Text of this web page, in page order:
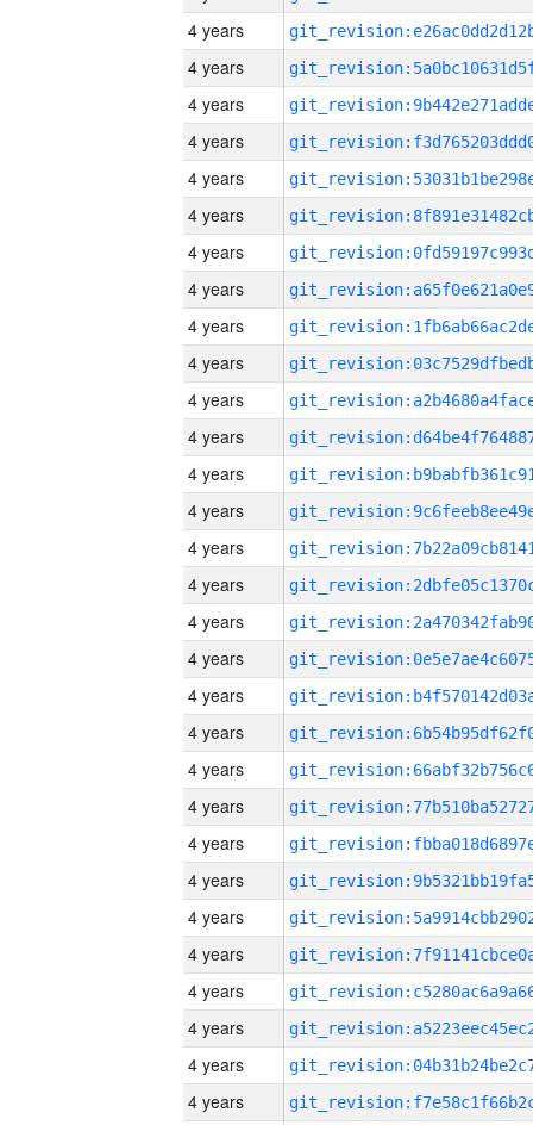
4 years
4 years
4 years
4 years
4 years
4 years
4 years
4 years
4 years
4 years
4 years
4 years
4 years
4 years
4 years
4 years
4 years
4 years
4 years
4 years
4 years
4 years
4 years
4 years
4 years
4 years
4 years
4 years
4 years
4 years